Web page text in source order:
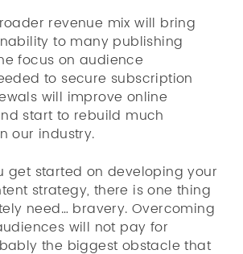
revenue mix will bring
to many publishing
focus on audience
to secure subscription
will improve online
start to rebuild much
our industry.
get started on developing your
strategy, there is one thing
need… bravery. Overcoming
will not pay for
the biggest obstacle that